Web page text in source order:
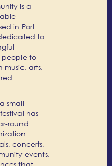
is a
in Port
to
people to
arts,
small
has
round
concerts,
events,